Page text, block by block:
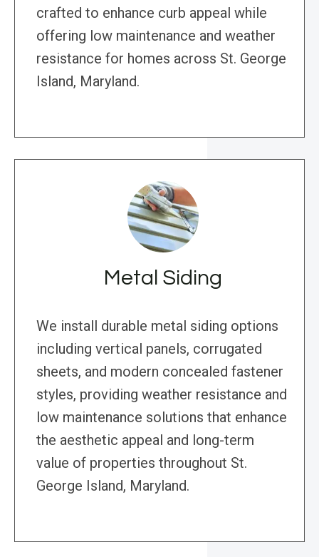
crafted to enhance curb appeal while
offering low maintenance and weather
resistance for homes across St. George
Island, Maryland.
Metal Siding
We install durable metal siding options
including vertical panels, corrugated
sheets, and modern concealed fastener
styles, providing weather resistance and
low maintenance solutions that enhance
the aesthetic appeal and long-term
value of properties throughout St.
George Island, Maryland.